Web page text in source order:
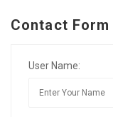
Contact Form
User Name: